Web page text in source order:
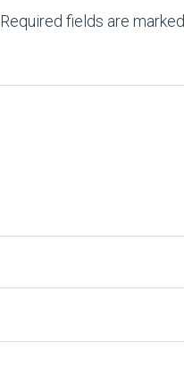
Required fields are marked